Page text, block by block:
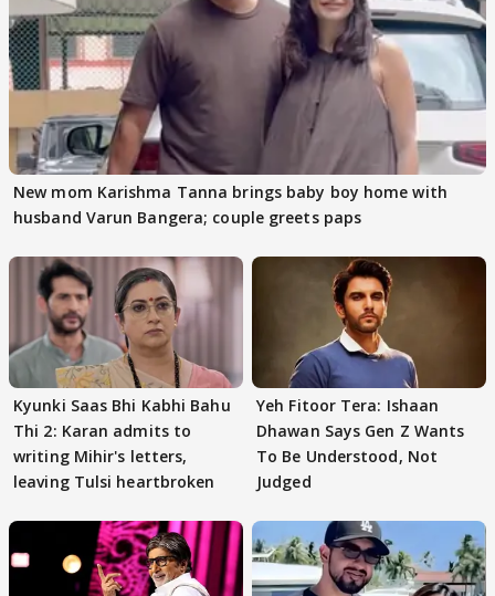
New mom Karishma Tanna brings baby boy home with
husband Varun Bangera; couple greets paps
Kyunki Saas Bhi Kabhi Bahu
Thi 2: Karan admits to
writing Mihir's letters,
leaving Tulsi heartbroken
Yeh Fitoor Tera: Ishaan
Dhawan Says Gen Z Wants
To Be Understood, Not
Judged